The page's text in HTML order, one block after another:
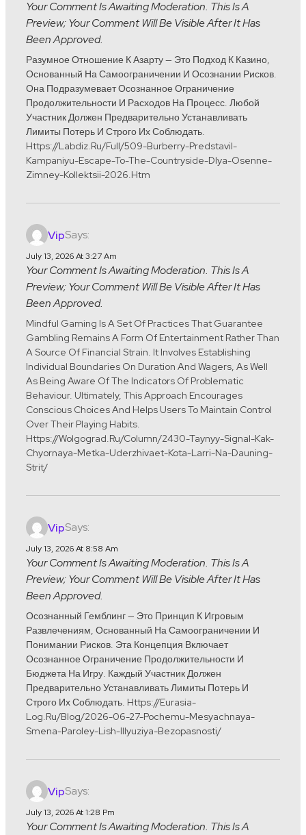
Your Comment Is Awaiting Moderation. This Is A
Preview; Your Comment Will Be Visible After It Has
Been Approved.
Разумное Отношение К Азарту — Это Подход К Казино,
Основанный На Самоограничении И Осознании Рисков.
Она Подразумевает Осознанное Ограничение
Продолжительности И Расходов На Процесс. Любой
Участник Должен Предварительно Устанавливать
Лимиты Потерь И Строго Их Соблюдать.
Https://labdiz.ru/full/509-Burberry-Predstavil-
Kampaniyu-Escape-To-The-Countryside-Dlya-Osenne-
Zimney-Kollektsii-2026.htm
VipSays:
July 13, 2026 At 3:27 Am
Your Comment Is Awaiting Moderation. This Is A
Preview; Your Comment Will Be Visible After It Has
Been Approved.
Mindful Gaming Is A Set Of Practices That Guarantee
Gambling Remains A Form Of Entertainment Rather Than
A Source Of Financial Strain. It Involves Establishing
Individual Boundaries On Duration And Wagers, As Well
As Being Aware Of The Indicators Of Problematic
Behaviour. Ultimately, This Approach Encourages
Conscious Choices And Helps Users To Maintain Control
Over Their Playing Habits.
Https://wolgograd.ru/column/2430-Taynyy-Signal-Kak-
Chyornaya-Metka-Uderzhivaet-Kota-Larri-Na-Dauning-
Strit/
VipSays:
July 13, 2026 At 8:58 Am
Your Comment Is Awaiting Moderation. This Is A
Preview; Your Comment Will Be Visible After It Has
Been Approved.
Осознанный Гемблинг — Это Принцип К Игровым
Развлечениям, Основанный На Самоограничении И
Понимании Рисков. Эта Концепция Включает
Осознанное Ограничение Продолжительности И
Бюджета На Игру. Каждый Участник Должен
Предварительно Устанавливать Лимиты Потерь И
Строго Их Соблюдать. Https://eurasia-
Log.ru/blog/2026-06-27-Pochemu-Mesyachnaya-
Smena-Paroley-Lish-Illyuziya-Bezopasnosti/
VipSays:
July 13, 2026 At 1:28 Pm
Your Comment Is Awaiting Moderation. This Is A